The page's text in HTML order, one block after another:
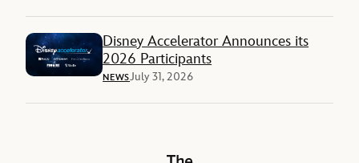
Disney Accelerator Announces its
2026 Participants
NEWSJuly 31, 2026